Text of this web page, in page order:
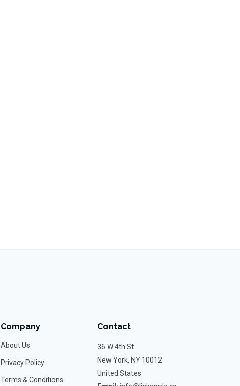
Company
About Us
Privacy Policy
Terms & Conditions
Contact
36 W 4th St
New York, NY 10012
United States